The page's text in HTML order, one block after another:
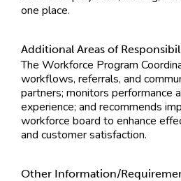
one place.
Additional Areas of
The Workforce Program
workflows, referrals, and
partners; monitors performance
experience; and recommends
workforce board to enhance
and customer satisfaction.
Other Information/